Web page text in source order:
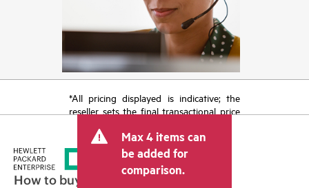
*All pricing displayed is indicative; the
reseller sets the final transactional price
tax/VAT and shipping. The transactional
price set by the reseller may vary from
other resellers and the indicative price
displayed. Indicative pricing may include
Max 4 items can
be added for
comparison.
How to buy